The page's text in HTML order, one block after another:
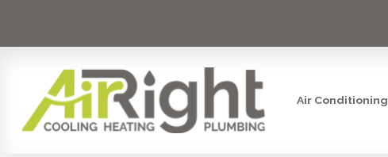
Air Conditioning